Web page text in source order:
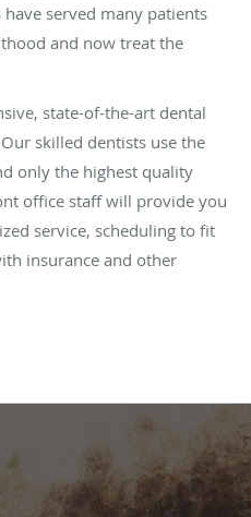
served many patients
and now treat the
state-of-the-art dental
skilled dentists use the
only the highest quality
office staff will provide you
service, scheduling to fit
insurance and other